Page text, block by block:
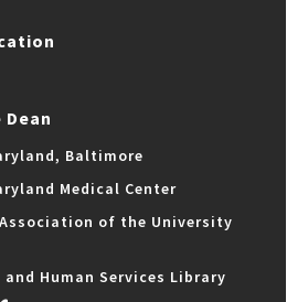
Baltimore
Medical Center
of the University
Human Services Library